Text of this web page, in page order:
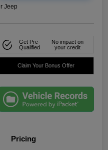
Jeep
Get Pre-
Qualified
No impact on
your credit
Claim Your Bonus Offer
Pricing